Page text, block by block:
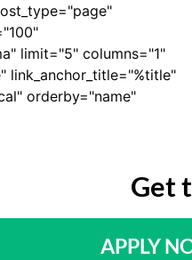
limit="5" columns="1"
link_anchor_title="%title"
orderby="name"
Get
APPLY